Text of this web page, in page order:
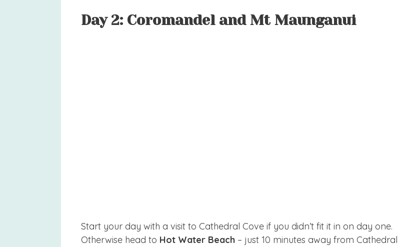
Day 2: Coromandel and Mt Maunganui
Start your day with a visit to Cathedral Cove if you didn’t fit it in on day one.
Otherwise head to Hot Water Beach – just 10 minutes away from Cathedral